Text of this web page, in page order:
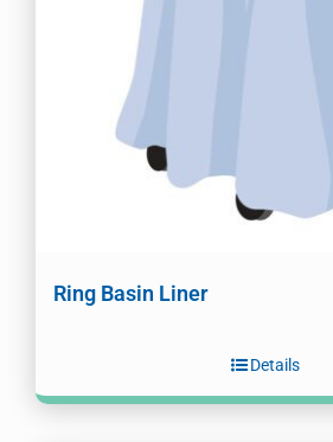
Ring Basin Liner
Details